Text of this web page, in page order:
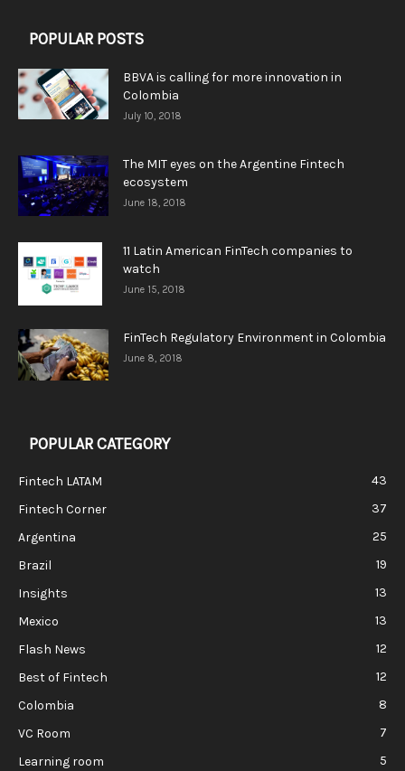
POPULAR POSTS
BBVA is calling for more innovation in
Colombia
July 10, 2018
The MIT eyes on the Argentine Fintech
ecosystem
June 18, 2018
11 Latin American FinTech companies to
watch
June 15, 2018
FinTech Regulatory Environment in Colombia
June 8, 2018
POPULAR CATEGORY
Fintech LATAM
43
Fintech Corner
37
Argentina
25
Brazil
19
Insights
13
Mexico
13
Flash News
12
Best of Fintech
12
Colombia
8
VC Room
7
Learning room
5